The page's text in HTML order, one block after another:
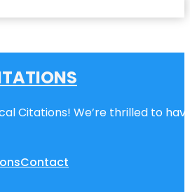
Citations! We’re thrilled to
Contact